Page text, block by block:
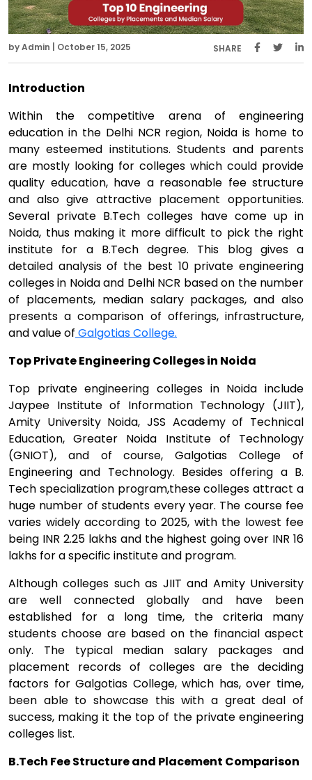
by Admin | October 15, 2025 SHARE
Introduction
Within the competitive arena of engineering
education in the Delhi NCR region, Noida is home to
many esteemed institutions. Students and parents
are mostly looking for colleges which could provide
quality education, have a reasonable fee structure
and also give attractive placement opportunities.
Several private B.Tech colleges have come up in
Noida, thus making it more difficult to pick the right
institute for a B.Tech degree. This blog gives a
detailed analysis of the best 10 private engineering
colleges in Noida and Delhi NCR based on the number
of placements, median salary packages, and also
presents a comparison of offerings, infrastructure,
and value of Galgotias College.
Top Private Engineering Colleges in Noida
Top private engineering colleges in Noida include
Jaypee Institute of Information Technology (JIIT),
Amity University Noida, JSS Academy of Technical
Education, Greater Noida Institute of Technology
(GNIOT), and of course, Galgotias College of
Engineering and Technology. Besides offering a B.
Tech specialization program,these colleges attract a
huge number of students every year. The course fee
varies widely according to 2025, with the lowest fee
being INR 2.25 lakhs and the highest going over INR 16
lakhs for a specific institute and program.
Although colleges such as JIIT and Amity University
are well connected globally and have been
established for a long time, the criteria many
students choose are based on the financial aspect
only. The typical median salary packages and
placement records of colleges are the deciding
factors for Galgotias College, which has, over time,
been able to showcase this with a great deal of
success, making it the top of the private engineering
colleges list.
B.Tech Fee Structure and Placement Comparison